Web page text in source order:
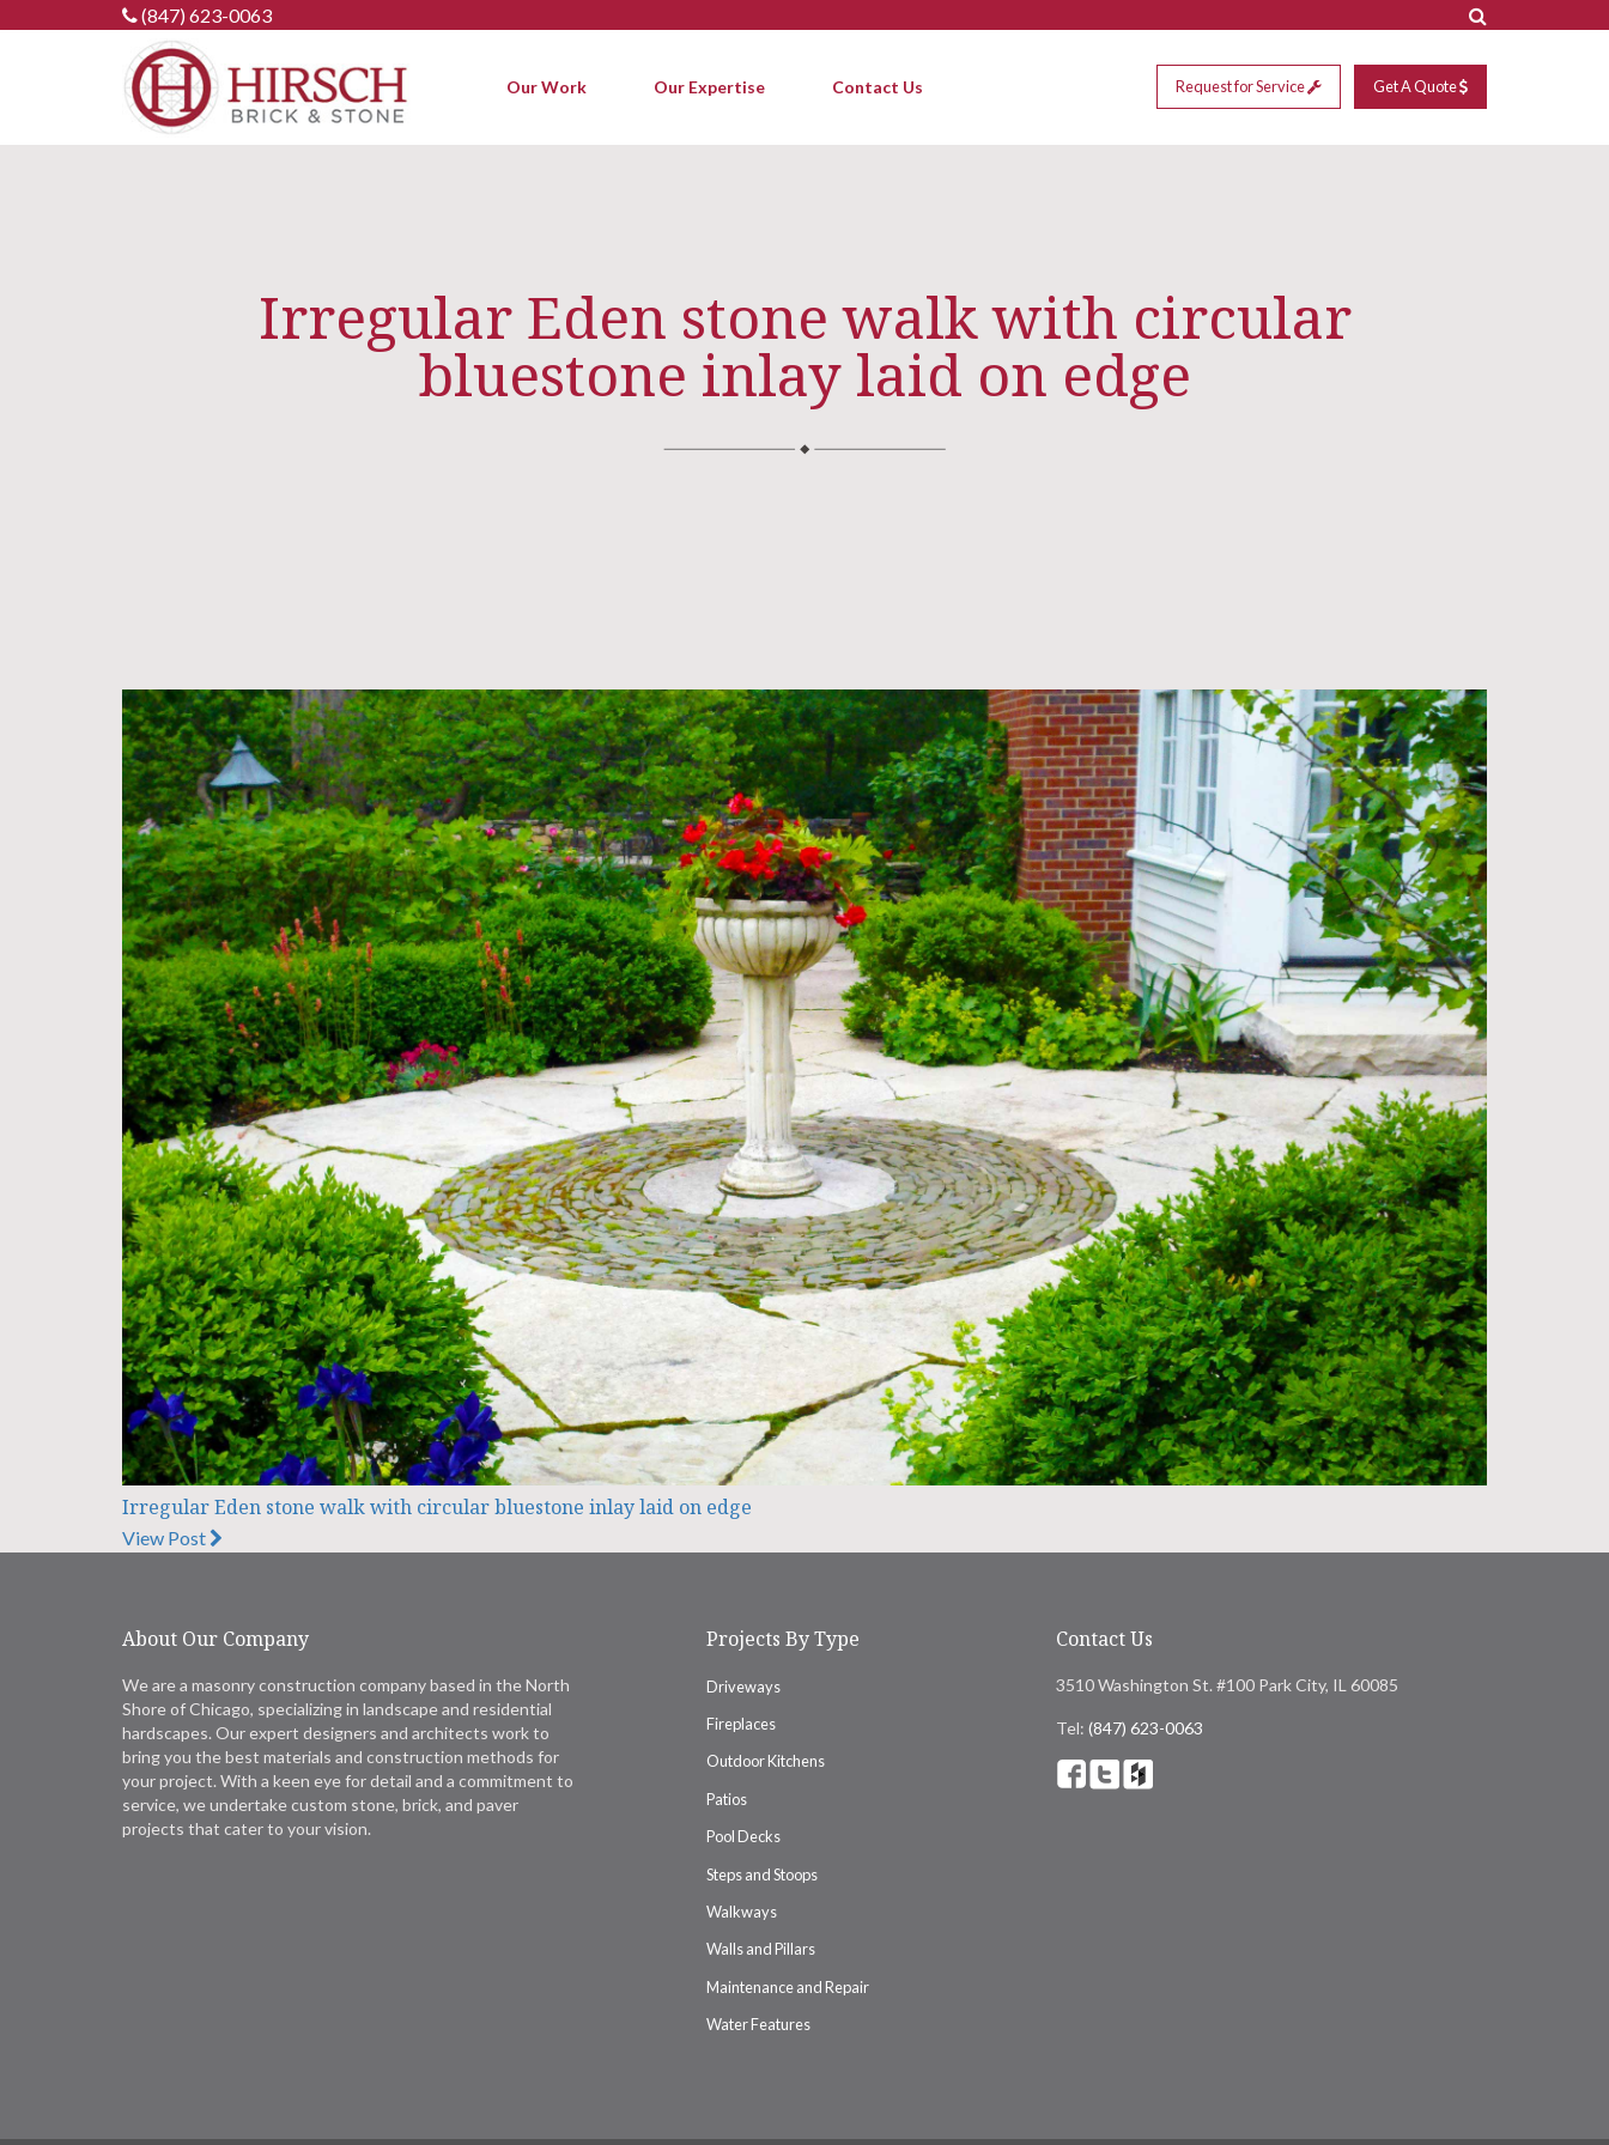
(847) 623-0063
Our Work Our Expertise Contact Us Request for Service Get A Quote
Irregular Eden stone walk with circular
bluestone inlay laid on edge
Irregular Eden stone walk with circular bluestone inlay laid on edge
View Post
About Our Company
We are a masonry construction company based in the North
Shore of Chicago, specializing in landscape and residential
hardscapes. Our expert designers and architects work to
bring you the best materials and construction methods for
your project. With a keen eye for detail and a commitment to
service, we undertake custom stone, brick, and paver
projects that cater to your vision.
Projects By Type
Driveways
Fireplaces
Outdoor Kitchens
Patios
Pool Decks
Steps and Stoops
Walkways
Walls and Pillars
Maintenance and Repair
Water Features
Contact Us
3510 Washington St. #100 Park City, IL 60085
Tel: (847) 623-0063